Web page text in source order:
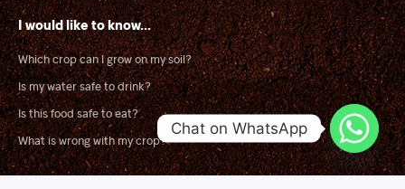
I would like to know...
Which crop can I grow on my soil?
Is my water safe to drink?
Is this food safe to eat?
What is wrong with my crop?
Chat on WhatsApp